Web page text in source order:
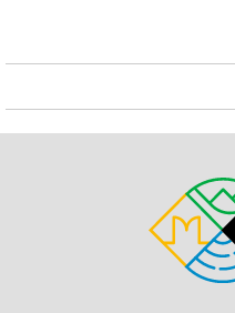
Lucomagno, Greina, Val
Animals in the